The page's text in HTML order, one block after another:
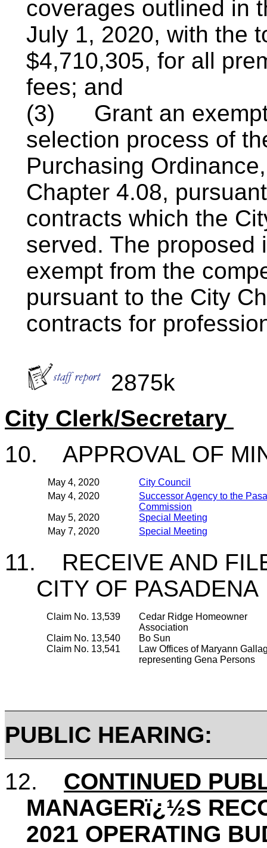
coverages outlined in
July 1, 2020, with the
$4,710,305, for all
fees; and
(3)
Grant an
selection process of
Purchasing
Chapter 4.08,
contracts which the
served. The proposed
exempt from the
pursuant to the City
contracts for
2875k
City Clerk/Secretary
10. APPROVAL OF
May 4, 2020
City Council
May 4, 2020
Successor Agency to the
Commission
May 5, 2020
Special Meeting
May 7, 2020
Special Meeting
11. RECEIVE AND
CITY OF PASADENA
Claim No. 13,539
Cedar Ridge Homeowner
Association
Claim No. 13,540
Bo Sun
Claim No. 13,541
Law Offices of Maryann
representingGena Persons
PUBLIC HEARING:
12. CONTINUED
MANAGERï¿½S
2021 OPERATING